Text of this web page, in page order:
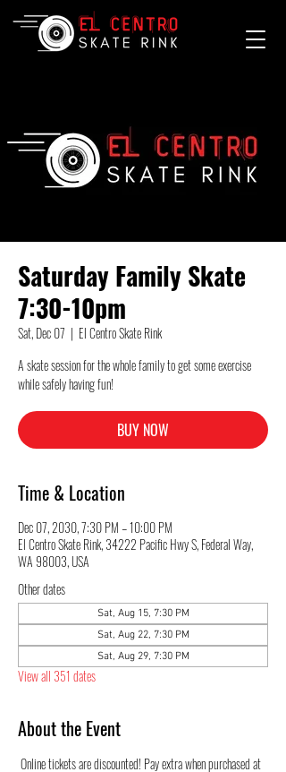
Saturday Family Skate
7:30-10pm
Sat, Dec 07
  |
El Centro Skate Rink
A skate session for the whole family to get some exercise
while safely having fun!
BUY NOW
Time & Location
Dec 07, 2030, 7:30 PM – 10:00 PM
El Centro Skate Rink, 34222 Pacific Hwy S, Federal Way,
WA 98003, USA
Other dates
Sat, Aug 15, 7:30 PM
Sat, Aug 22, 7:30 PM
Sat, Aug 29, 7:30 PM
View all 351 dates
About the Event